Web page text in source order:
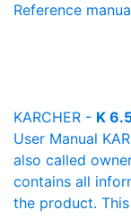
Reference
KARCHER - K
User Manual
also called
contains all
the product.